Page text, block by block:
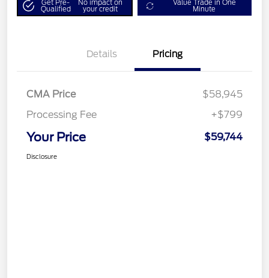
Get Pre-
Qualified
No impact on
your credit
Value Trade in One
Minute
Details Pricing
CMA Price
$58,945
Processing Fee
+$799
Your Price $59,744
Disclosure